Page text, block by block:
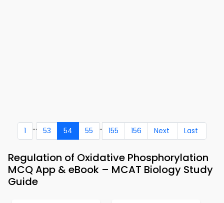
1 ... 53 54 55 .. 155 156 Next Last
Regulation of Oxidative Phosphorylation
MCQ App & eBook – MCAT Biology Study
Guide